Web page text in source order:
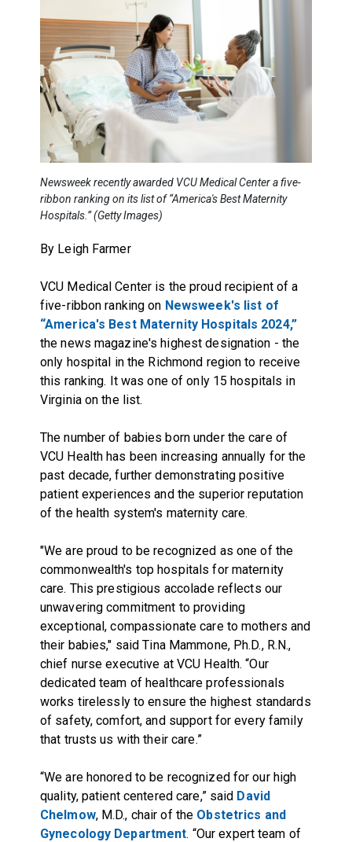
Newsweek recently awarded VCU Medical Center a five-
ribbon ranking on its list of “America's Best Maternity
Hospitals.” (Getty Images)
By Leigh Farmer
VCU Medical Center is the proud recipient of a
five-ribbon ranking on Newsweek's list of
“America's Best Maternity Hospitals 2024,”
the news magazine's highest designation - the
only hospital in the Richmond region to receive
this ranking. It was one of only 15 hospitals in
Virginia on the list.
The number of babies born under the care of
VCU Health has been increasing annually for the
past decade, further demonstrating positive
patient experiences and the superior reputation
of the health system's maternity care.
"We are proud to be recognized as one of the
commonwealth's top hospitals for maternity
care. This prestigious accolade reflects our
unwavering commitment to providing
exceptional, compassionate care to mothers and
their babies," said Tina Mammone, Ph.D., R.N.,
chief nurse executive at VCU Health. “Our
dedicated team of healthcare professionals
works tirelessly to ensure the highest standards
of safety, comfort, and support for every family
that trusts us with their care.”
“We are honored to be recognized for our high
quality, patient centered care,” said David
Chelmow, M.D., chair of the Obstetrics and
Gynecology Department. “Our expert team of